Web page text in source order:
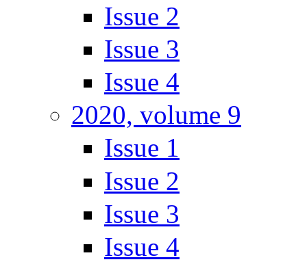
Issue 2
Issue 3
Issue 4
2020, volume 9
Issue 1
Issue 2
Issue 3
Issue 4